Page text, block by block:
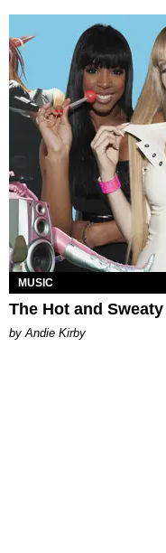
MUSIC
The Hot and
by Andie Kirby